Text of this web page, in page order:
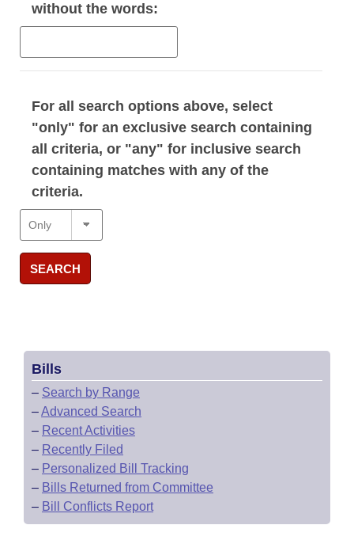
without the words:
For all search options above, select
"only" for an exclusive search containing
all criteria, or "any" for inclusive search
containing matches with any of the
criteria.
SEARCH
Bills
– Search by Range
–Advanced Search
– Recent Activities
– Recently Filed
– Personalized Bill Tracking
– Bills Returned from Committee
– Bill Conflicts Report